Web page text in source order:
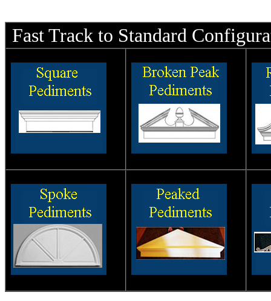
Fast Track to Standard